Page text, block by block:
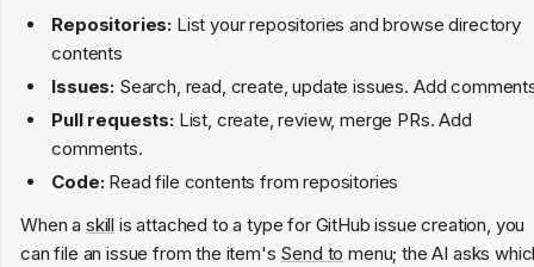
Repositories: List your repositories and browse directory
contents
Issues: Search, read, create, update issues. Add
Pull requests:List, create, review, merge PRs. Add
comments.
Code:Read file contents from repositories
When a skill is attached to a type for GitHub issue creation, you
can file an issue from the item's Send to menu; the AI asks